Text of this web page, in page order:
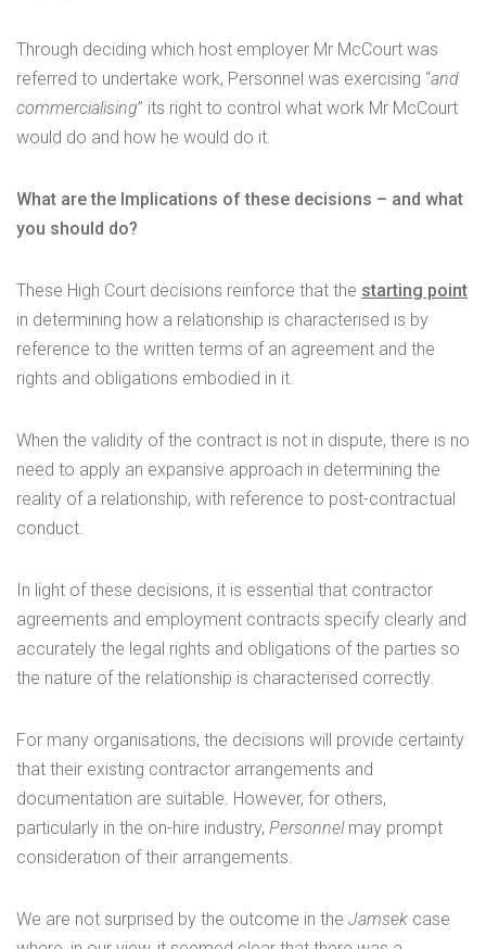
Through deciding which host employer Mr McCourt was
referred to undertake work, Personnel was exercising “and
commercialising” its right to control what work Mr McCourt
would do and how he would do it.
What are the Implications of these decisions – and what
you should do?
These High Court decisions reinforce that the starting point
in determining how a relationship is characterised is by
reference to the written terms of an agreement and the
rights and obligations embodied in it.
When the validity of the contract is not in dispute, there is no
need to apply an expansive approach in determining the
reality of a relationship, with reference to post-contractual
conduct.
In light of these decisions, it is essential that contractor
agreements and employment contracts specify clearly and
accurately the legal rights and obligations of the parties so
the nature of the relationship is characterised correctly.
For many organisations, the decisions will provide certainty
that their existing contractor arrangements and
documentation are suitable. However, for others,
particularly in the on-hire industry, Personnel may prompt
consideration of their arrangements.
We are not surprised by the outcome in the Jamsek case